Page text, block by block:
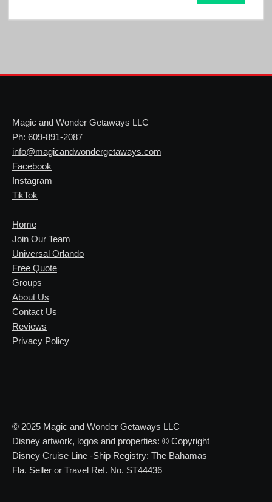
Magic and Wonder Getaways LLC
Ph: 609-891-2087
info@magicandwondergetaways.com
Facebook
Instagram
TikTok
Home
Join Our Team
Universal Orlando
Free Quote
Groups
About Us
Contact Us
Reviews
Privacy Policy
© 2025 Magic and Wonder Getaways LLC
Disney artwork, logos and properties: © Copyright
Disney Cruise Line -Ship Registry: The Bahamas
Fla. Seller or Travel Ref. No. ST44436